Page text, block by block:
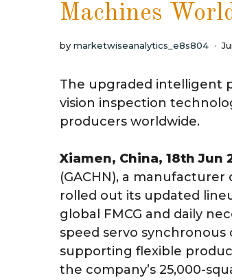
Machines
by marketwiseanalytics_e8s804
The upgraded intelligent
vision inspection
producers worldwide.
Xiamen, China, 18th Jun
(GACHN), a
rolled out its updated
global FMCG and daily
speed servo
supporting flexible
the company’s 25,000-